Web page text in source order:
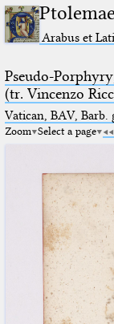
Arabus et
Pseudo-
(tr. Vincenzo
Vatican, BAV, Barb.
Zoom Select a page